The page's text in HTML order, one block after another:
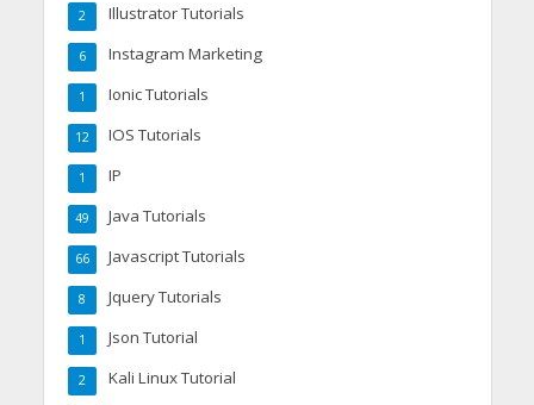
Illustrator Tutorials
2
Instagram Marketing
6
Ionic Tutorials
1
IOS Tutorials
12
IP
1
Java Tutorials
49
Javascript Tutorials
66
Jquery Tutorials
8
Json Tutorial
1
Kali Linux Tutorial
2